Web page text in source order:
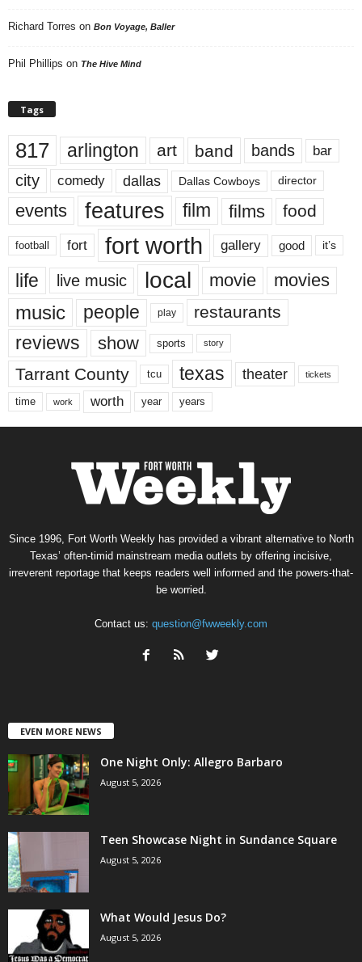
Richard Torres on Bon Voyage, Baller
Phil Phillips on The Hive Mind
Tags
817 arlington art band bands bar
city comedy dallas Dallas Cowboys director
events features film films food
football fort fort worth gallery good it’s
life live music local movie movies
music people play restaurants
reviews show sports story
Tarrant County tcu texas theater tickets
time work worth year years
Since 1996, Fort Worth Weekly has provided a vibrant alternative to North
Texas’ often-timid mainstream media outlets by offering incisive,
irreverent reportage that keeps readers well informed and the powers-that-
be worried.
Contact us: question@fwweekly.com
EVEN MORE NEWS
One Night Only: Allegro Barbaro
August 5, 2026
Teen Showcase Night in Sundance Square
August 5, 2026
What Would Jesus Do?
August 5, 2026